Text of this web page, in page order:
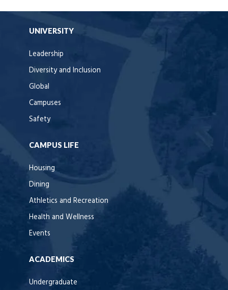
UNIVERSITY
Leadership
Diversity and Inclusion
Global
Campuses
Safety
CAMPUS LIFE
Housing
Dining
Athletics and Recreation
Health and Wellness
Events
ACADEMICS
Undergraduate